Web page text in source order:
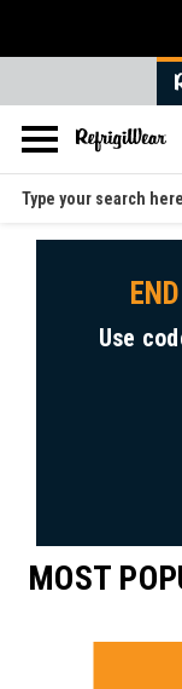
Search
Use
MOST